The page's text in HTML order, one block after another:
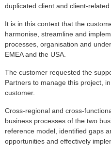
duplicated client and client-related
It is in this context that the
harmonise, streamline and
processes, organisation and
EMEA and the USA.
The customer requested the
Partners to manage this project,
customer.
Cross-regional and cross-
business processes of the two
reference model, identified gaps
opportunities and effectively